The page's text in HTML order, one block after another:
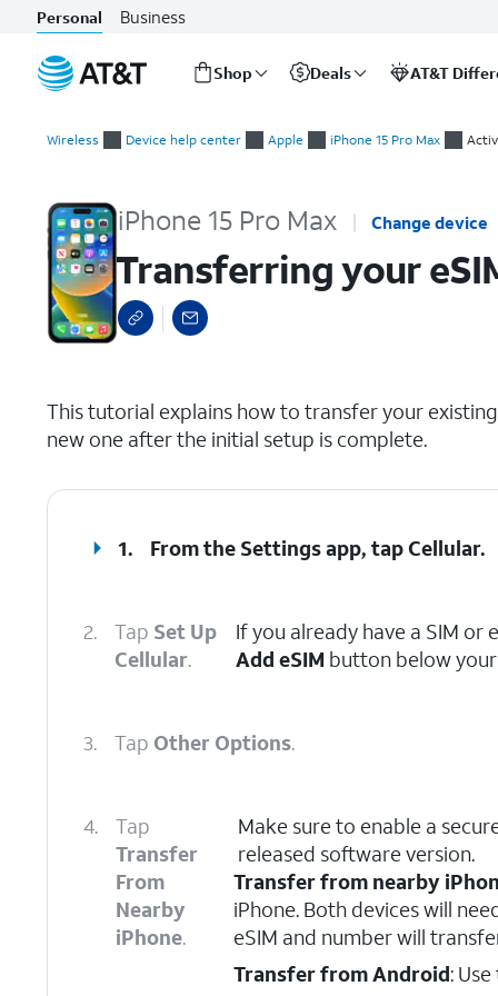
Personal Business
Shop Deals AT&T
Wireless Device help center Apple iPhone 15 Pro Max
iPhone 15 Pro Max Change device
Transferring your
This tutorial explains how to transfer your
new one after the initial setup is complete.
1. From the Settings app, tapCellular.
2. Tap Set Up
Cellular.
If you already have a SIM or
Add eSIM button below
3. Tap Other Options.
4.
Tap
Transfer
From
Nearby
iPhone.
Make sure to enable a
released software version.
Transfer from nearby
iPhone. Both devices will
eSIM and number will
Transfer from Android: